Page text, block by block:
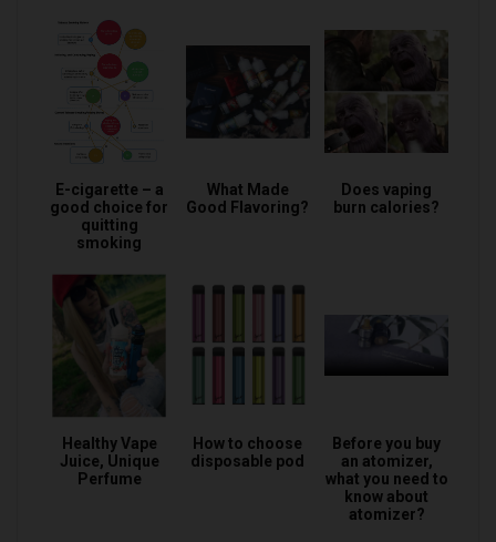
E-cigarette – a
good choice for
quitting
smoking
What Made
Good Flavoring?
Does vaping
burn calories?
Healthy Vape
Juice, Unique
Perfume
How to choose
disposable pod
Before you buy
an atomizer,
what you need to
know about
atomizer?